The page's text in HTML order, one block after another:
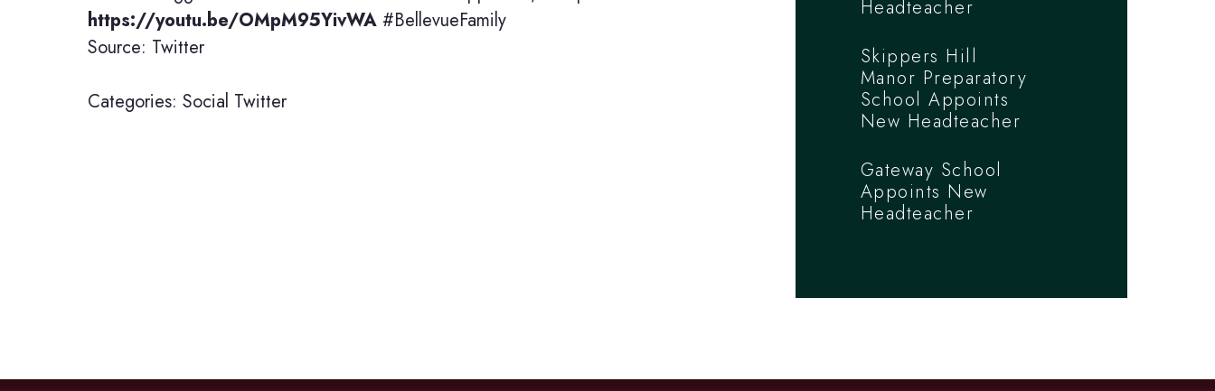
https://youtu.be/OMpM95YivWA #BellevueFamily
Source: Twitter
Categories: Social Twitter
Headteacher
Skippers Hill
Manor Preparatory
School Appoints
New Headteacher
Gateway School
Appoints New
Headteacher